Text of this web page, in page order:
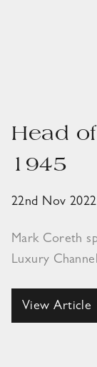
Head
1945
22nd Nov 2022
Mark Coreth
Luxury
View Article